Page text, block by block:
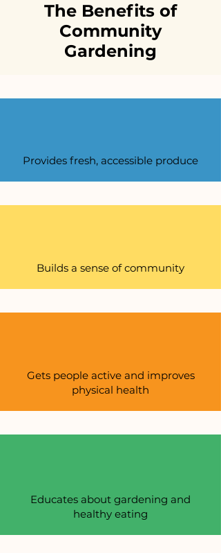
The Benefits of
Community
Gardening
Provides fresh, accessible produce
Builds a sense of community
Gets people active and improves
physical health
Educates about gardening and
healthy eating